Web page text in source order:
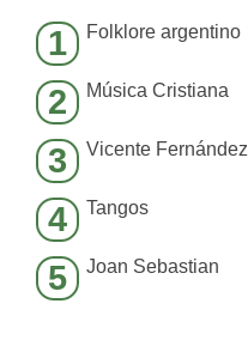
1 Folklore argentino
2 Música Cristiana
3 Vicente Fernández
4 Tangos
5 Joan Sebastian